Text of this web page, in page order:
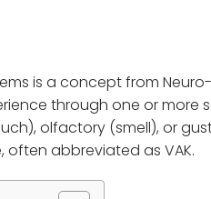
is a concept from
through one or
olfactory (smell), or
often abbreviated as VAK.